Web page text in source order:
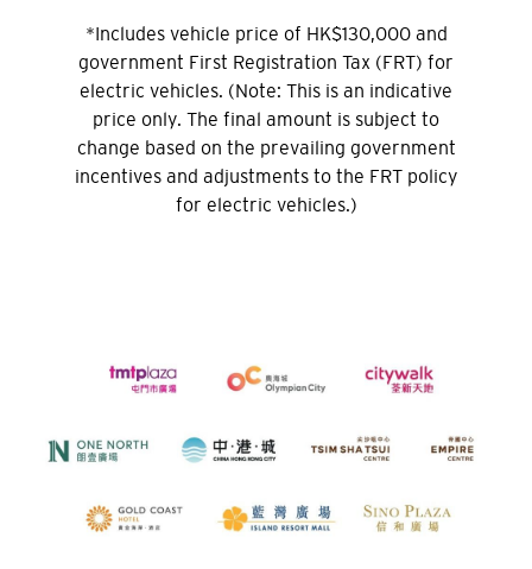
*Includes vehicle price of HK$130,000 and
government First Registration Tax (FRT) for
electric vehicles. (Note: This is an indicative
price only. The final amount is subject to
change based on the prevailing government
incentives and adjustments to the FRT policy
for electric vehicles.)
Singapura
Sydney, Australia
Tokyo, Japan
Kowloon, Hong Kong